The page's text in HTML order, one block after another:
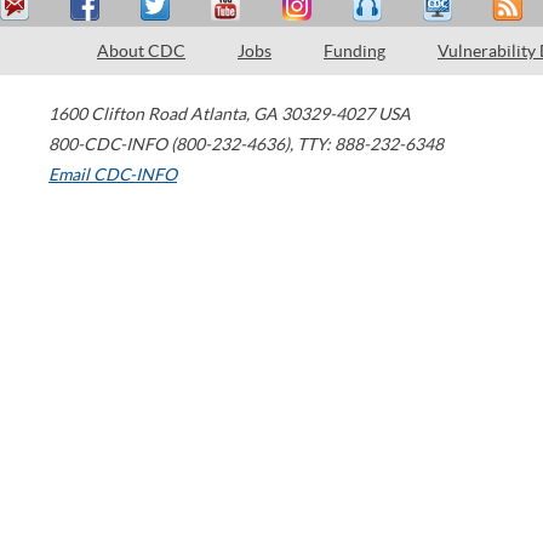
About CDC Jobs Funding Vulnerability
1600 Clifton Road Atlanta, GA 30329-4027 USA
800-CDC-INFO (800-232-4636), TTY: 888-232-6348
Email CDC-INFO